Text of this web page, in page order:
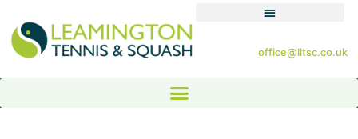
office@lltsc.co.uk